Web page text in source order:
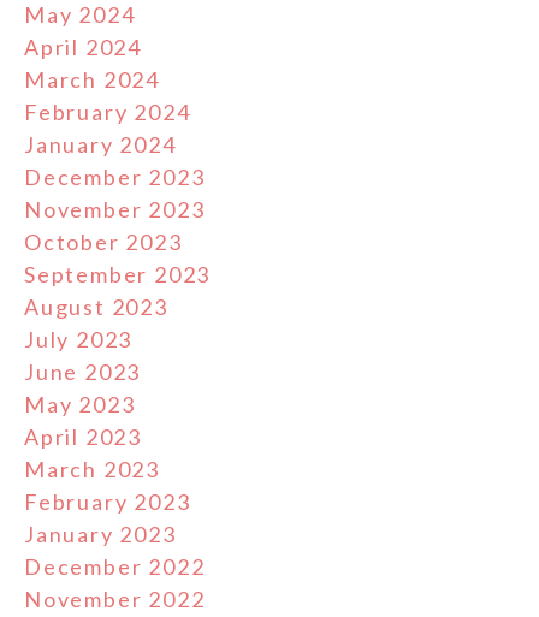
May 2024
April 2024
March 2024
February 2024
January 2024
December 2023
November 2023
October 2023
September 2023
August 2023
July 2023
June 2023
May 2023
April 2023
March 2023
February 2023
January 2023
December 2022
November 2022